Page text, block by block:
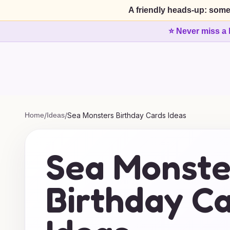
A friendly heads-up:
⭐ Never miss
Home/Ideas/Sea Monsters Birthday Cards Ideas
Sea
Birthday